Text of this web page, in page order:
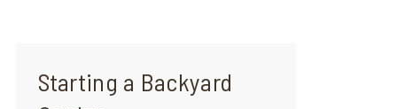
Starting a Backyard